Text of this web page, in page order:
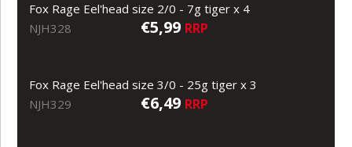
Fox Rage Eel'head size 2/0 - 7g tiger x 4
NJH328
€5,99 RRP
Fox Rage Eel'head size 3/0 - 25g tiger x 3
NJH329
€6,49 RRP